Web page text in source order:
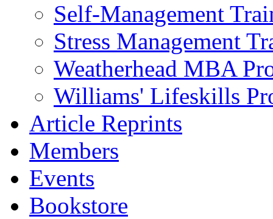
Self-Management
Stress Management
Weatherhead MBA
Williams' Lifeskills
Article Reprints
Members
Events
Bookstore